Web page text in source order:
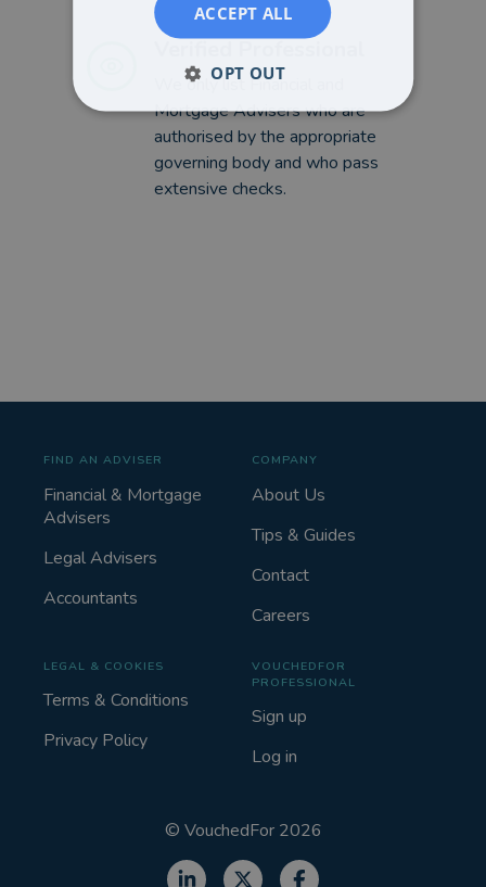
We only list Financial and
Mortgage Advisers who are
authorised by the appropriate
governing body and who pass
extensive checks.
FIND AN ADVISER
Financial & Mortgage
Advisers
Legal Advisers
Accountants
COMPANY
About Us
Tips & Guides
Contact
Careers
LEGAL & COOKIES
Terms & Conditions
Privacy Policy
VOUCHEDFOR
PROFESSIONAL
Sign up
Log in
© VouchedFor 2026
ACCEPT ALL
OPT OUT